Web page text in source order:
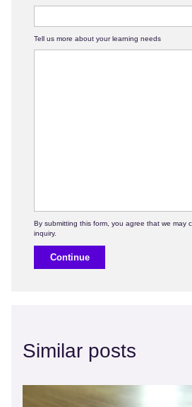
Tell us more about your learning needs
Continue
Similar posts